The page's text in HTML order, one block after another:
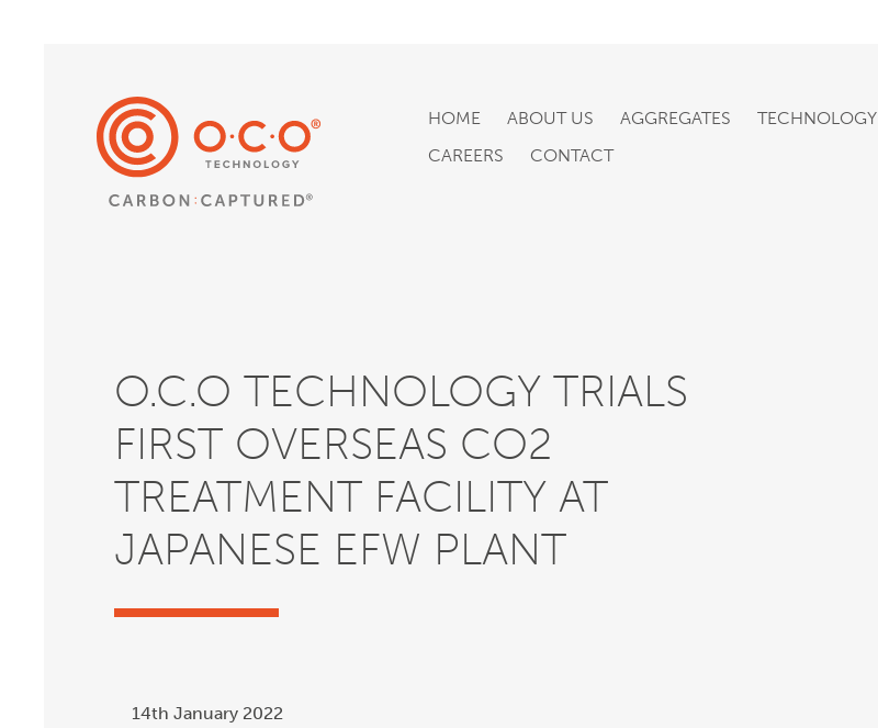
HOME ABOUT US AGGREGATES TECHNOLOGY
CAREERS
CONTACT
O.C.O TECHNOLOGY TRIALS
FIRST OVERSEAS CO2
TREATMENT FACILITY AT
JAPANESE EFW PLANT
14th January 2022